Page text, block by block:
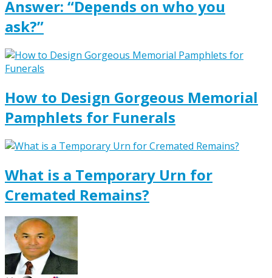
Answer: “Depends on who you
ask?”
How to Design Gorgeous Memorial
Pamphlets for Funerals
What is a Temporary Urn for
Cremated Remains?